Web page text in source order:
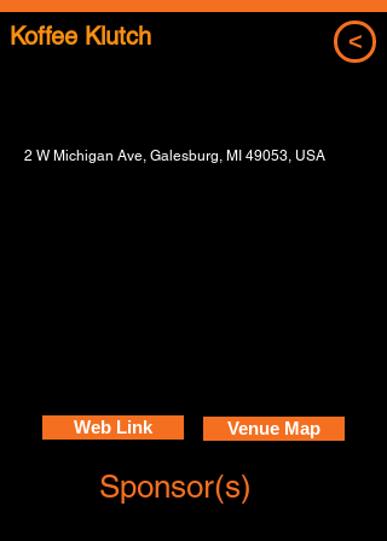
Koffee Klutch <
2 W Michigan Ave, Galesburg, MI 49053, USA
Web Link Venue Map
Sponsor(s)